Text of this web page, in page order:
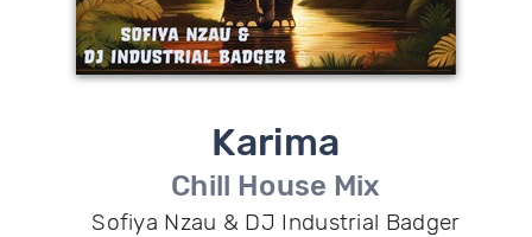
Karima
Chill House Mix
Sofiya Nzau & DJ Industrial Badger